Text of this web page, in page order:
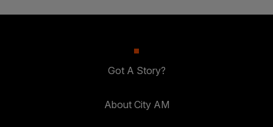
Got A Story?
About City AM